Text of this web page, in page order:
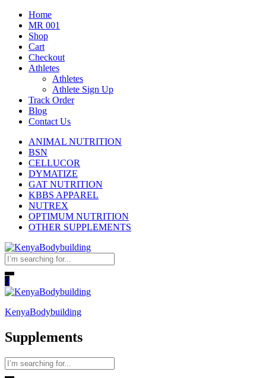
Home
MR 001
Shop
Cart
Checkout
Athletes
Athletes
Athlete Sign Up
Track Order
Blog
Contact Us
ANIMAL NUTRITION
BSN
CELLUCOR
DYMATIZE
GAT NUTRITION
KBBS APPAREL
NUTREX
OPTIMUM NUTRITION
OTHER SUPPLEMENTS
0
KenyaBodybuilding
Supplements